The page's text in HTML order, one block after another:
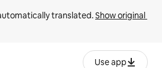
translated. Show original
Use app